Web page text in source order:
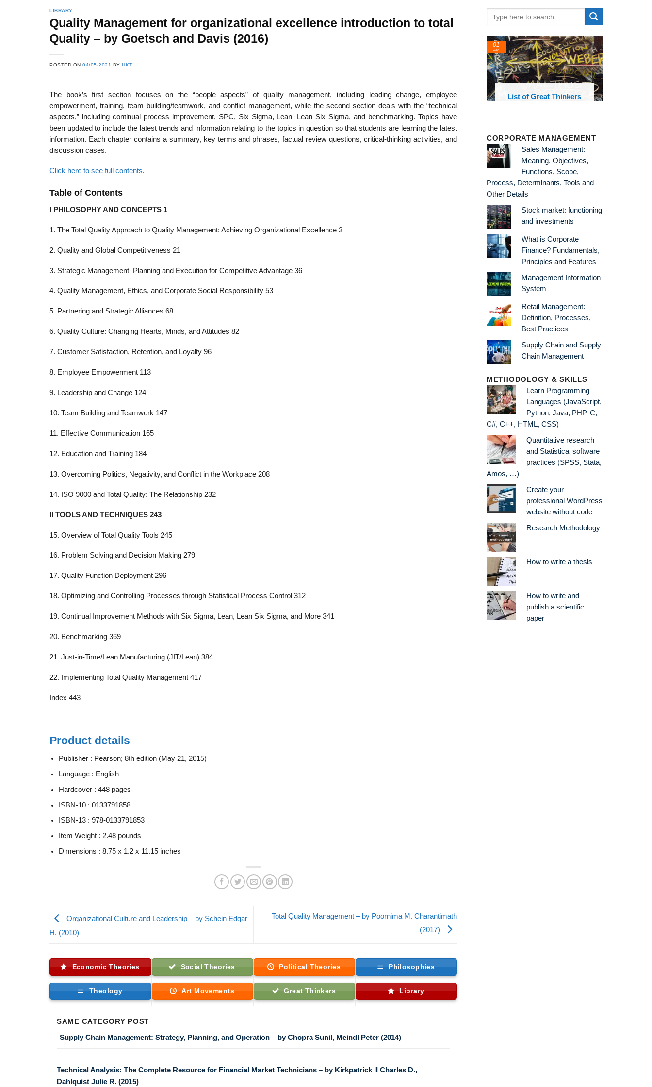
LIBRARY
Quality Management for organizational excellence introduction to total
Quality – by Goetsch and Davis (2016)
POSTED ON04/05/2021 BYHKT
The book’s first section focuses on the “people aspects” of quality management, including leading change, employee
empowerment, training, team building/teamwork, and conflict management, while the second section deals with the “technical
aspects,” including continual process improvement, SPC, Six Sigma, Lean, Lean Six Sigma, and benchmarking. Topics have
been updated to include the latest trends and information relating to the topics in question so that students are learning the latest
information. Each chapter contains a summary, key terms and phrases, factual review questions, critical-thinking activities, and
discussion cases.
Click here to see full contents.
Table of Contents
I PHILOSOPHY AND CONCEPTS 1
1. The Total Quality Approach to Quality Management: Achieving Organizational Excellence 3
2. Quality and Global Competitiveness 21
3. Strategic Management: Planning and Execution for Competitive Advantage 36
4. Quality Management, Ethics, and Corporate Social Responsibility 53
5. Partnering and Strategic Alliances 68
6. Quality Culture: Changing Hearts, Minds, and Attitudes 82
7. Customer Satisfaction, Retention, and Loyalty 96
8. Employee Empowerment 113
9. Leadership and Change 124
10. Team Building and Teamwork 147
11. Effective Communication 165
12. Education and Training 184
13. Overcoming Politics, Negativity, and Conflict in the Workplace 208
14. ISO 9000 and Total Quality: The Relationship 232
II TOOLS AND TECHNIQUES 243
15. Overview of Total Quality Tools 245
16. Problem Solving and Decision Making 279
17. Quality Function Deployment 296
18. Optimizing and Controlling Processes through Statistical Process Control 312
19. Continual Improvement Methods with Six Sigma, Lean, Lean Six Sigma, and More 341
20. Benchmarking 369
21. Just-in-Time/Lean Manufacturing (JIT/Lean) 384
22. Implementing Total Quality Management 417
Index 443
Product details
Publisher : Pearson; 8th edition (May 21, 2015)
Language : English
Hardcover : 448 pages
ISBN-10 : 0133791858
ISBN-13 : 978-0133791853
Item Weight : 2.48 pounds
Dimensions : 8.75 x 1.2 x 11.15 inches
Organizational Culture and Leadership – by Schein Edgar
H. (2010)
Total Quality Management – by Poornima M. Charantimath
(2017)
Economic Theories Social Theories Political Theories Philosophies
Theology Art Movements Great Thinkers Library
SAME CATEGORY POST
Supply Chain Management: Strategy, Planning, and Operation – by Chopra Sunil, Meindl Peter (2014)
Technical Analysis: The Complete Resource for Financial Market Technicians – by Kirkpatrick II Charles D.,
Dahlquist Julie R. (2015)
List of Great Thinkers
01
Jan
List of Social Theories
and Concepts
List of Political
Theories and Concepts
List of Philosophical
Theories and Concepts
22
Famous books and
articles in library
CORPORATE MANAGEMENT
Sales Management:
Meaning, Objectives,
Functions, Scope,
Process, Determinants, Tools and
Other Details
Stock market: functioning
and investments
What is Corporate
Finance? Fundamentals,
Principles and Features
Management Information
System
Retail Management:
Definition, Processes,
Best Practices
Supply Chain and Supply
Chain Management
METHODOLOGY & SKILLS
Learn Programming
Languages (JavaScript,
Python, Java, PHP, C,
C#, C++, HTML, CSS)
Quantitative research
and Statistical software
practices (SPSS, Stata,
Amos, …)
Create your
professional WordPress
website without code
Research Methodology
How to write a thesis
How to write and
publish a scientific
paper